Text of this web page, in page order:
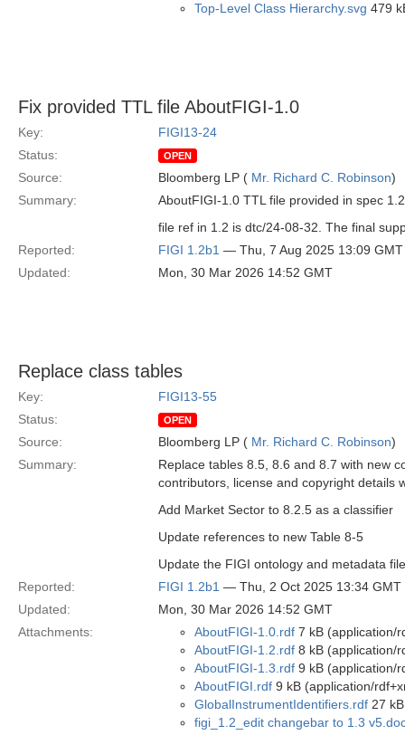
Top-Level Class Hierarchy.svg 479
Fix provided TTL file AboutFIGI-1.0
Key:
FIGI13-24
Status:
OPEN
Source: Bloomberg LP ( Mr. Richard C. Robinson)
Summary:
AboutFIGI-1.0 TTL file provided in spec
file ref in 1.2 is dtc/24-08-32. The final
Reported:
FIGI 1.2b1 — Thu, 7 Aug 2025 13:09 GMT
Updated:
Mon, 30 Mar 2026 14:52 GMT
Replace class tables
Key:
FIGI13-55
Status:
OPEN
Source: Bloomberg LP ( Mr. Richard C. Robinson)
Summary:
Replace tables 8.5, 8.6 and 8.7 with new
contributors, license and copyright details
Add Market Sector to 8.2.5 as a classifier
Update references to new Table 8-5
Update the FIGI ontology and metadata
Reported:
FIGI 1.2b1 — Thu, 2 Oct 2025 13:34 GMT
Updated:
Mon, 30 Mar 2026 14:52 GMT
Attachments:
AboutFIGI-1.0.rdf 7 kB (application/
AboutFIGI-1.2.rdf 8 kB (application/
AboutFIGI-1.3.rdf 9 kB (application/
AboutFIGI.rdf 9 kB (application/
GlobalInstrumentIdentifiers.rdf 27
figi_1.2_edit changebar to 1.3